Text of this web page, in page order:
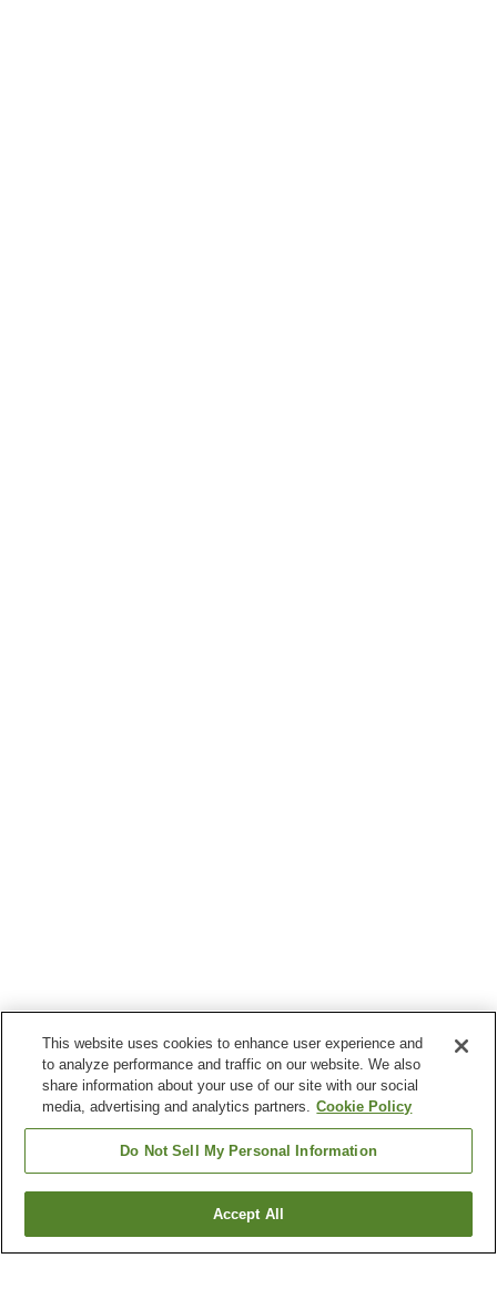
Go back
This website uses cookies to enhance user experience and
to analyze performance and traffic on our website. We also
share information about your use of our site with our social
media, advertising and analytics partners. Cookie Policy
Do Not Sell My Personal Information
Accept All